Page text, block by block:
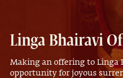
Linga Bhairavi
Making an offering to Linga
opportunity for joyous